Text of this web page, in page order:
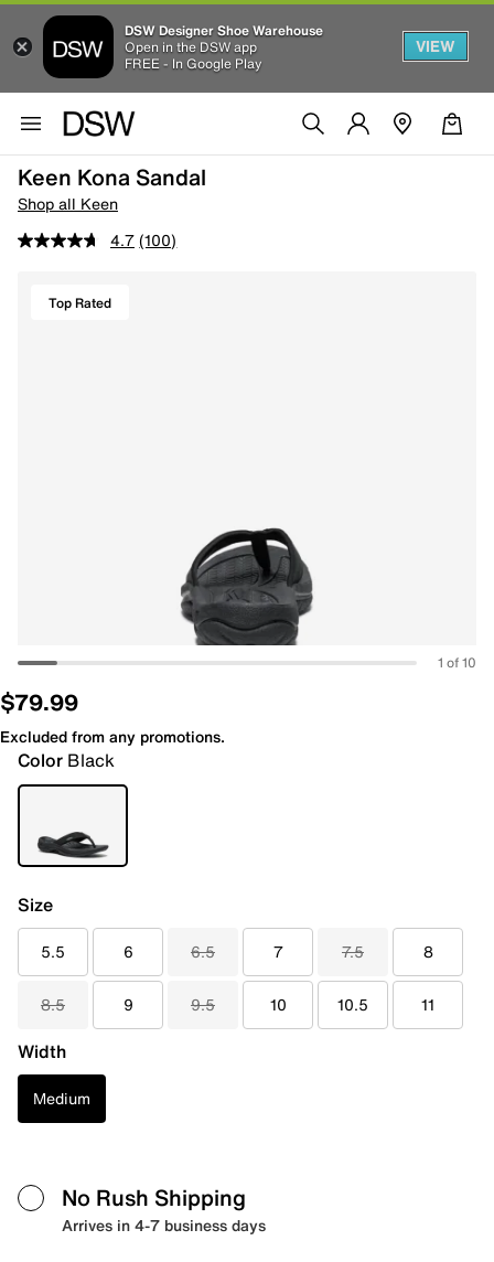
DSW Designer Shoe Warehouse
Open in the DSW app
FREE - In Google Play
VIEW
Keen Kona Sandal
Shop all Keen
4.7 (100)
Top Rated
1 of 10
$79.99
Excluded from any promotions.
Color Black
Size
5.5 6 6.5 7 7.5 8
8.5 9 9.5 10 10.5 11
Width
Medium
No Rush Shipping
Arrives in 4-7 business days